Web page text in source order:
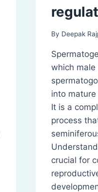
By Deepak
which male
into
It is a
process
crucial for